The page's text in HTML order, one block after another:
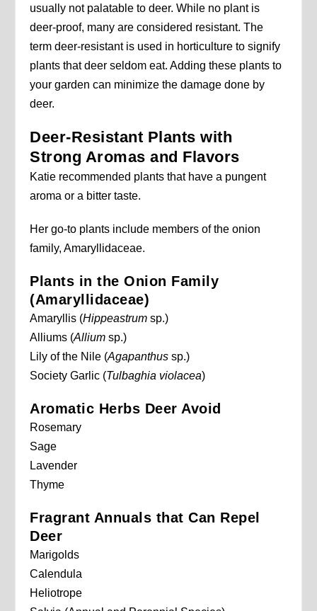
usually not palatable to deer. While no plant is
deer-proof, many are considered resistant. The
term deer-resistant is used in horticulture to signify
plants that deer seldom eat. Adding these plants to
your garden can minimize the damage done by
deer.
Deer-Resistant Plants with
Strong Aromas and Flavors
Katie recommended plants that have a pungent
aroma or a bitter taste.
Her go-to plants include members of the onion
family, Amaryllidaceae.
Plants in the Onion Family
(Amaryllidaceae)
Amaryllis (Hippeastrum sp.)
Alliums (Allium sp.)
Lily of the Nile (Agapanthus sp.)
Society Garlic (Tulbaghia violacea)
Aromatic Herbs Deer Avoid
Rosemary
Sage
Lavender
Thyme
Fragrant Annuals that Can Repel
Deer
Marigolds
Calendula
Heliotrope